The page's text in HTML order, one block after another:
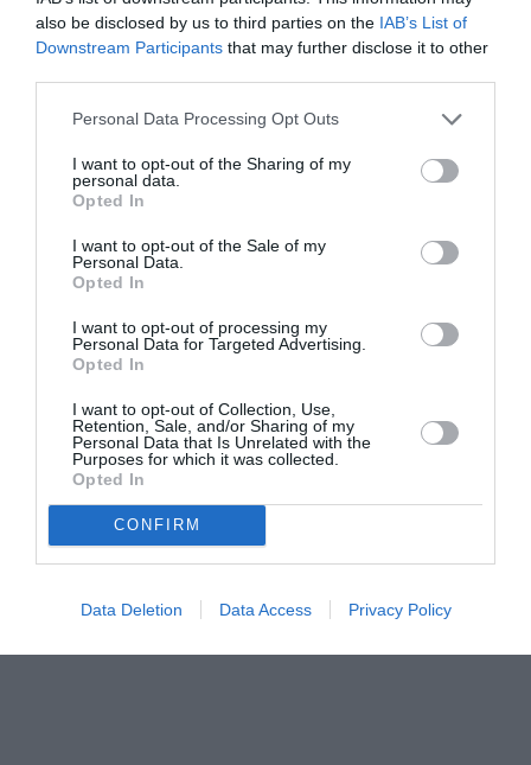
also be disclosed by us to third parties on the IAB’s List of
Downstream Participants that may further disclose it to other
Personal Data Processing Opt Outs
I want to opt-out of the Sharing of my
personal data.
Opted In
I want to opt-out of the Sale of my
Personal Data.
Opted In
I want to opt-out of processing my
Personal Data for Targeted Advertising.
Opted In
I want to opt-out of Collection, Use,
Retention, Sale, and/or Sharing of my
Personal Data that Is Unrelated with the
Purposes for which it was collected.
Opted In
CONFIRM
Data Deletion Data Access Privacy Policy
Pavona – cursuri gratuite de teatru, muzică și
pictură pentru copiii români din Lazio